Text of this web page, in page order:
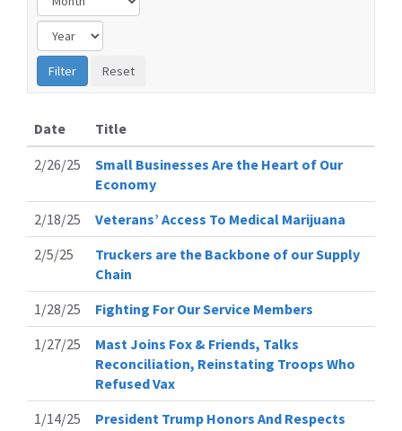
Date
Title
2/26/25
Small Businesses Are the Heart of Our
Economy
2/18/25
Veterans’ Access To Medical Marijuana
2/5/25
Truckers are the Backbone of our Supply
Chain
1/28/25
Fighting For Our Service Members
1/27/25
Mast Joins Fox & Friends, Talks
Reconciliation, Reinstating Troops Who
Refused Vax
1/14/25
President Trump Honors And Respects